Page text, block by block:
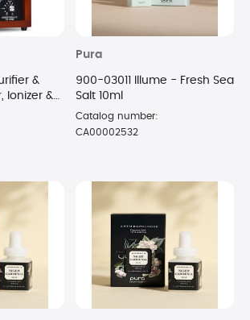
&
Ionizer &
3,700
Pura
900-03011 Illume - Fresh Sea
Salt 10ml
Catalog number:
CA00002532